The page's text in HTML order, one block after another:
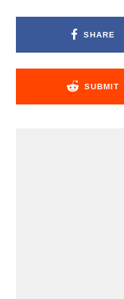
SHARE
SUBMIT